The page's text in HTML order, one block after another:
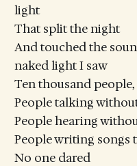
light
That split the night
And touched the
naked light I saw
Ten thousand
People talking
People hearing
People writing songs
No one dared